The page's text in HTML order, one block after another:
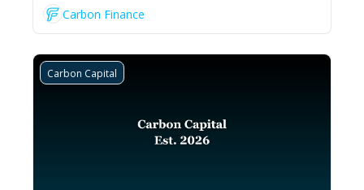
Carbon Finance
Carbon Capital